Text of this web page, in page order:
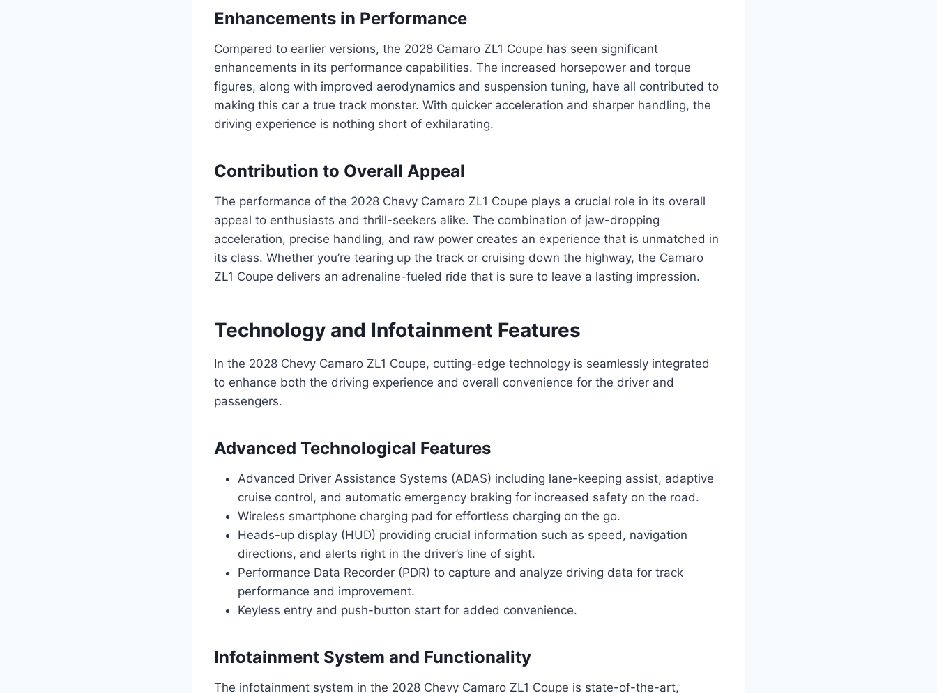
Enhancements in Performance
Compared to earlier versions, the 2028 Camaro ZL1 Coupe has seen significant
enhancements in its performance capabilities. The increased horsepower and torque
figures, along with improved aerodynamics and suspension tuning, have all contributed to
making this car a true track monster. With quicker acceleration and sharper handling, the
driving experience is nothing short of exhilarating.
Contribution to Overall Appeal
The performance of the 2028 Chevy Camaro ZL1 Coupe plays a crucial role in its overall
appeal to enthusiasts and thrill-seekers alike. The combination of jaw-dropping
acceleration, precise handling, and raw power creates an experience that is unmatched in
its class. Whether you’re tearing up the track or cruising down the highway, the Camaro
ZL1 Coupe delivers an adrenaline-fueled ride that is sure to leave a lasting impression.
Technology and Infotainment Features
In the 2028 Chevy Camaro ZL1 Coupe, cutting-edge technology is seamlessly integrated
to enhance both the driving experience and overall convenience for the driver and
passengers.
Advanced Technological Features
Advanced Driver Assistance Systems (ADAS) including lane-keeping assist, adaptive
cruise control, and automatic emergency braking for increased safety on the road.
Wireless smartphone charging pad for effortless charging on the go.
Heads-up display (HUD) providing crucial information such as speed, navigation
directions, and alerts right in the driver’s line of sight.
Performance Data Recorder (PDR) to capture and analyze driving data for track
performance and improvement.
Keyless entry and push-button start for added convenience.
Infotainment System and Functionality
The infotainment system in the 2028 Chevy Camaro ZL1 Coupe is state-of-the-art,